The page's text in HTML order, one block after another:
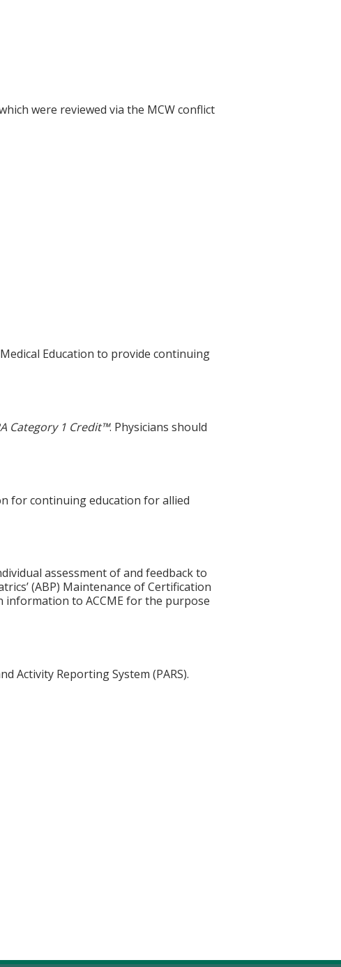
were reviewed via the MCW conflict
Education to provide continuing
Category 1 Credit™. Physicians should
for continuing education for allied
assessment of and feedback to
(ABP) Maintenance of Certification
information to ACCME for the purpose
Activity Reporting System (PARS).